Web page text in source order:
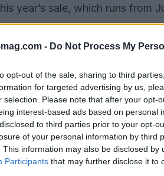
- Do Not Process My
opt-out of the sale, sharing to third
for targeted advertising by us,
selection. Please note that after your opt-
interest-based ads based on personal
to third parties prior to your opt-
of your personal information by third
This information may also be disclosed by
Participants that may further disclose it to
year’s sale, which runs from